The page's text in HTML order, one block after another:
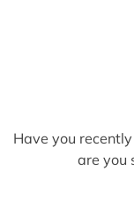
Have you
are you